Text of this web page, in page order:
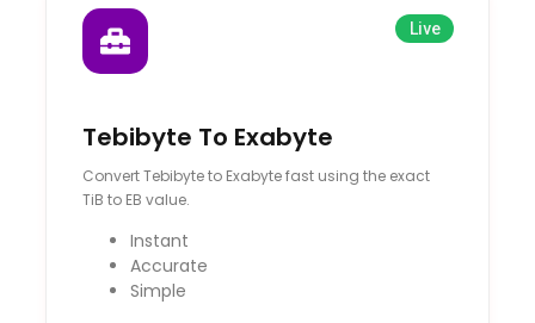
Live
Tebibyte To Exabyte
Convert Tebibyte to Exabyte fast using the exact
TiB to EB value.
Instant
Accurate
Simple